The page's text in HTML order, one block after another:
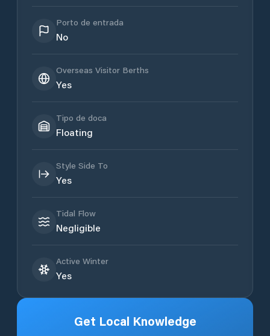
Porto de entrada
No
Overseas Visitor Berths
Yes
Tipo de doca
Floating
Style Side To
Yes
Tidal Flow
Negligible
Active Winter
Yes
Get Local Knowledge